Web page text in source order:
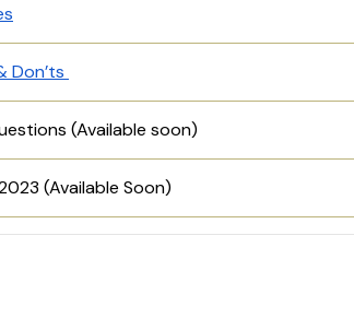
Don’ts
(Available soon)
(Available Soon)